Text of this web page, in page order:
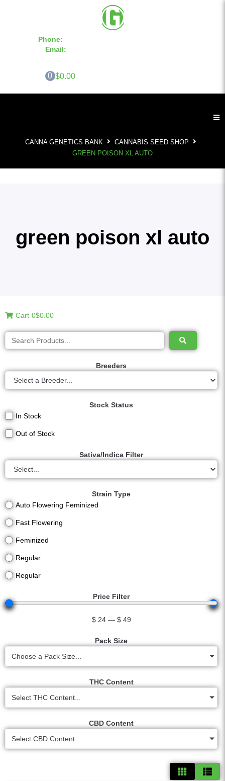
Phone:
Email:
0 $0.00
CANNA GENETICS BANK
CANNABIS SEED SHOP
GREEN POISON XL AUTO
green poison xl auto
Cart 0$0.00
Breeders
Stock Status
In Stock
Out of Stock
Sativa/Indica Filter
Strain Type
Auto Flowering Feminized
Fast Flowering
Feminized
Regular
Regular
Price Filter
$ 24 — $ 49
Pack Size
Choose a Pack Size...
THC Content
Select THC Content...
CBD Content
Select CBD Content...